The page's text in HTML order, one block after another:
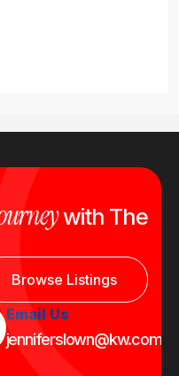
with The
Browse Listings
Email Us
jenniferslown@kw.com